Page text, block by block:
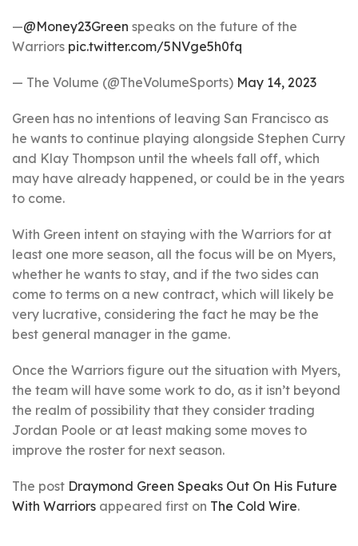
—@Money23Green speaks on the future of the
Warriors pic.twitter.com/5NVge5h0fq
— The Volume (@TheVolumeSports) May 14, 2023
Green has no intentions of leaving San Francisco as
he wants to continue playing alongside Stephen Curry
and Klay Thompson until the wheels fall off, which
may have already happened, or could be in the years
to come.
With Green intent on staying with the Warriors for at
least one more season, all the focus will be on Myers,
whether he wants to stay, and if the two sides can
come to terms on a new contract, which will likely be
very lucrative, considering the fact he may be the
best general manager in the game.
Once the Warriors figure out the situation with Myers,
the team will have some work to do, as it isn’t beyond
the realm of possibility that they consider trading
Jordan Poole or at least making some moves to
improve the roster for next season.
The post Draymond Green Speaks Out On His Future
With Warriors appeared first on The Cold Wire.